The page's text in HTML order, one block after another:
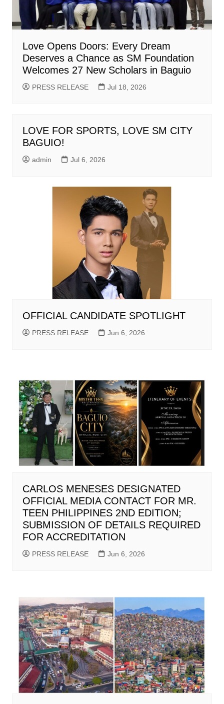
Love Opens Doors: Every Dream
Deserves a Chance as SM Foundation
Welcomes 27 New Scholars in Baguio
PRESS RELEASE Jul 18, 2026
LOVE FOR SPORTS, LOVE SM CITY
BAGUIO!
admin Jul 6, 2026
OFFICIAL CANDIDATE SPOTLIGHT
PRESS RELEASE Jun 6, 2026
CARLOS MENESES DESIGNATED
OFFICIAL MEDIA CONTACT FOR MR.
TEEN PHILIPPINES 2ND EDITION;
SUBMISSION OF DETAILS REQUIRED
FOR ACCREDITATION
PRESS RELEASE Jun 6, 2026